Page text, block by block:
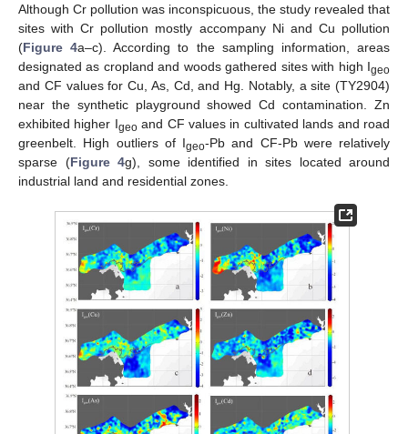
Although Cr pollution was inconspicuous, the study revealed that
sites with Cr pollution mostly accompany Ni and Cu pollution
(Figure 4a–c). According to the sampling information, areas
designated as cropland and woods gathered sites with high Igeo
and CF values for Cu, As, Cd, and Hg. Notably, a site (TY2904)
near the synthetic playground showed Cd contamination. Zn
exhibited higher Igeo and CF values in cultivated lands and road
greenbelt. High outliers of Igeo-Pb and CF-Pb were relatively
sparse (Figure 4g), some identified in sites located around
industrial land and residential zones.